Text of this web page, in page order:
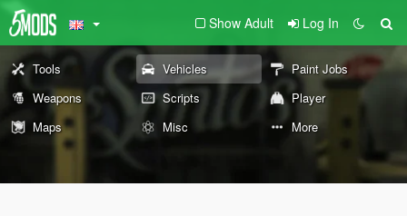
Show Adult Log In
Tools Vehicles
Paint Jobs
Weapons
Scripts
Player
Maps
Misc More